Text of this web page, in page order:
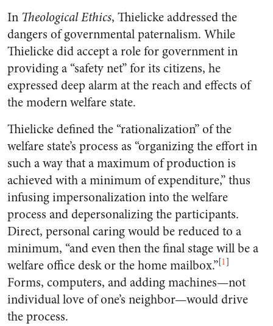
In Theological Ethics, Thielicke addressed the
dangers of governmental paternalism. While
Thielicke did accept a role for government in
providing a “safety net” for its citizens, he
expressed deep alarm at the reach and effects of
the modern welfare state.
Thielicke defined the “rationalization” of the
welfare state’s process as “organizing the effort in
such a way that a maximum of production is
achieved with a minimum of expenditure,” thus
infusing impersonalization into the welfare
process and depersonalizing the participants.
Direct, personal caring would be reduced to a
minimum, “and even then the final stage will be a
welfare office desk or the home mailbox.”[1]
Forms, computers, and adding machines—not
individual love of one’s neighbor—would drive
the process.